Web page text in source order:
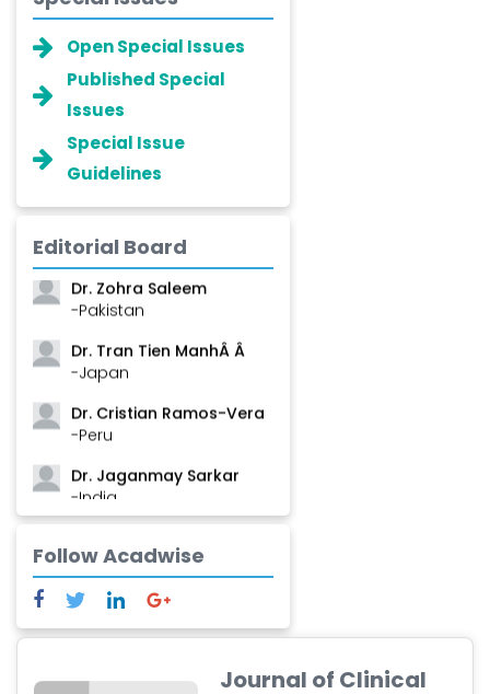
Open Special Issues
Published Special
Issues
Special Issue
Guidelines
Editorial Board
-China
Dr. Zohra Saleem
-Pakistan
Dr. Tran Tien ManhÂ Â
-Japan
Dr. Cristian Ramos-Vera
-Peru
Dr. Jaganmay Sarkar
-India
-Italy
Dr. Sanjana Nagraj
-Argentina
Follow Acadwise
Journal of Clinical